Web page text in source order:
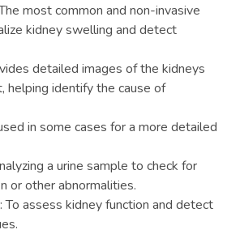
most common and non-invasive
kidney swelling and detect
detailed images of the kidneys
helping identify the cause of
in some cases for a more detailed
a urine sample to check for
or other abnormalities.
: To assess kidney function and detect